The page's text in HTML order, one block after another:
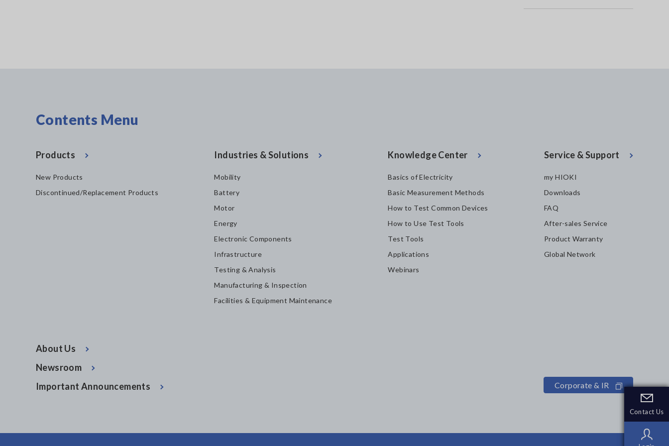
Contact Us
Contact Us
Contents Menu
Products
New Products
Discontinued/Replacement Products
Industries & Solutions
Mobility
Battery
Motor
Energy
Electronic Components
Infrastructure
Testing & Analysis
Manufacturing & Inspection
Facilities & Equipment Maintenance
Knowledge Center
Basics of Electricity
Basic Measurement Methods
How to Test Common Devices
How to Use Test Tools
Test Tools
Applications
Webinars
Service & Support
my HIOKI
Downloads
FAQ
After-sales Service
Product Warranty
Global Network
About Us
Newsroom
Important Announcements
Corporate & IR